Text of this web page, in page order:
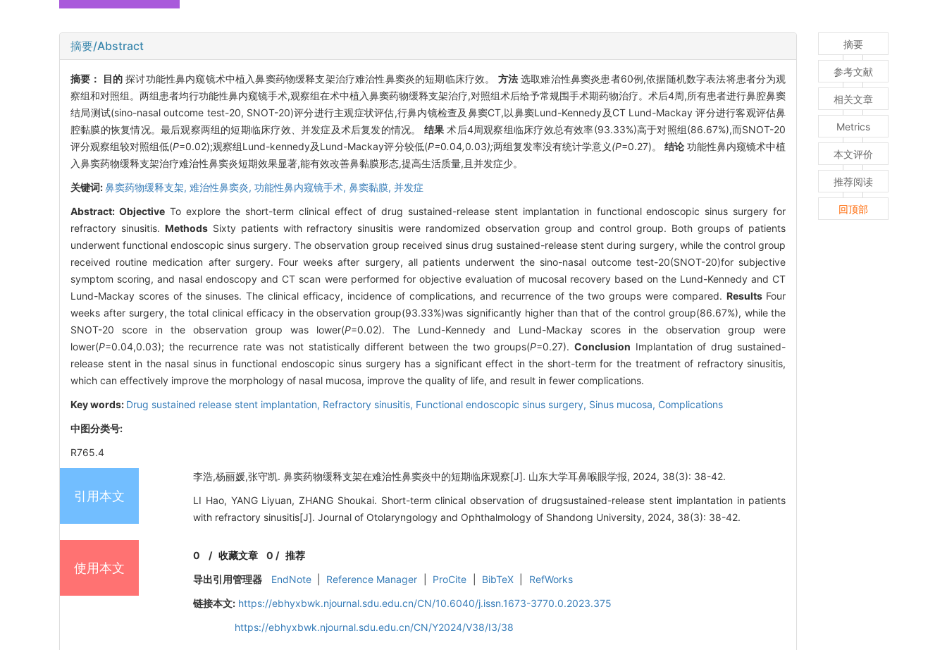
摘要/Abstract
摘要： 目的 探讨功能性鼻内窥镜术中植入鼻窦药物缓释支架治疗难治性鼻窦炎的短期临床疗效。 方法选取难治性鼻窦炎患者60例,依据随机数字表法将患者分为观
察组和对照组。两组患者均行功能性鼻内窥镜手术,观察组在术中植入鼻窦药物缓释支架治疗,对照组术后给予常规围手术期药物治疗。术后4周,所有患者进行鼻腔鼻窦
结局测试(sino-nasal outcome test-20, SNOT-20)评分进行主观症状评估,行鼻内镜检查及鼻窦CT,以鼻窦Lund-Kennedy及CT Lund-Mackay 评分进行客观评估鼻
腔黏膜的恢复情况。最后观察两组的短期临床疗效、并发症及术后复发的情况。 结果 术后4周观察组临床疗效总有效率(93.33%)高于对照组(86.67%),而SNOT-20
评分观察组较对照组低(P=0.02);观察组Lund-kennedy及Lund-Mackay评分较低(P=0.04,0.03);两组复发率没有统计学意义(P=0.27)。结论 功能性鼻内窥镜术中植
入鼻窦药物缓释支架治疗难治性鼻窦炎短期效果显著,能有效改善鼻黏膜形态,提高生活质量,且并发症少。
关键词:鼻窦药物缓释支架, 难治性鼻窦炎, 功能性鼻内窥镜手术, 鼻窦黏膜, 并发症
Abstract: ObjectiveTo explore the short-term clinical effect of drug sustained-release stent implantation in functional endoscopic sinus surgery for
refractory sinusitis. MethodsSixty patients with refractory sinusitis were randomized observation group and control group. Both groups of patients
underwent functional endoscopic sinus surgery. The observation group received sinus drug sustained-release stent during surgery, while the control group
received routine medication after surgery. Four weeks after surgery, all patients underwent the sino-nasal outcome test-20(SNOT-20)for subjective
symptom scoring, and nasal endoscopy and CT scan were performed for objective evaluation of mucosal recovery based on the Lund-Kennedy and CT
Lund-Mackay scores of the sinuses. The clinical efficacy, incidence of complications, and recurrence of the two groups were compared. ResultsFour
weeks after surgery, the total clinical efficacy in the observation group(93.33%)was significantly higher than that of the control group(86.67%), while the
SNOT-20 score in the observation group was lower(P=0.02). The Lund-Kennedy and Lund-Mackay scores in the observation group were
lower(P=0.04,0.03); the recurrence rate was not statistically different between the two groups(P=0.27).Conclusion Implantation of drug sustained-
release stent in the nasal sinus in functional endoscopic sinus surgery has a significant effect in the short-term for the treatment of refractory sinusitis,
which can effectively improve the morphology of nasal mucosa, improve the quality of life, and result in fewer complications.
Key words: Drug sustained release stent implantation, Refractory sinusitis, Functional endoscopic sinus surgery, Sinus mucosa, Complications
中图分类号:
R765.4
引用本文
李浩,杨丽媛,张守凯. 鼻窦药物缓释支架在难治性鼻窦炎中的短期临床观察[J]. 山东大学耳鼻喉眼学报, 2024, 38(3): 38-42.
LI Hao, YANG Liyuan, ZHANG Shoukai. Short-term clinical observation of drugsustained-release stent implantation in patients
with refractory sinusitis[J]. Journal of Otolaryngology and Ophthalmology of Shandong University, 2024, 38(3): 38-42.
使用本文
0 /收藏文章 0 / 推荐
导出引用管理器
EndNote Reference Manager ProCite BibTeX
RefWorks
链接本文: https://ebhyxbwk.njournal.sdu.edu.cn/CN/10.6040/j.issn.1673-3770.0.2023.375
https://ebhyxbwk.njournal.sdu.edu.cn/CN/Y2024/V38/I3/38
摘要
参考文献
相关文章
Metrics
本文评价
推荐阅读
回顶部